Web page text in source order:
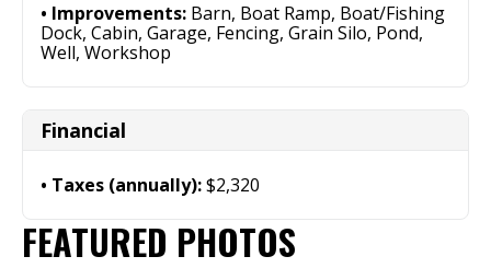
Improvements: Barn, Boat Ramp, Boat/Fishing
Dock, Cabin, Garage, Fencing, Grain Silo, Pond,
Well, Workshop
Financial
Taxes (annually):$2,320
FEATURED PHOTOS